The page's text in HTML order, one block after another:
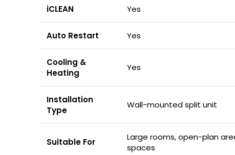
iCLEAN Yes
Auto Restart Yes
Cooling &
Heating
Yes
Installation
Type
Wall-mounted split unit
Suitable For
Large rooms, open-plan
spaces